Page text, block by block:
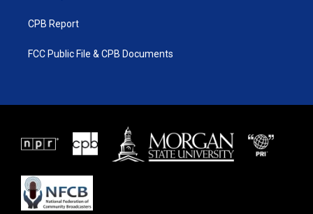
CPB Report
FCC Public File & CPB Documents